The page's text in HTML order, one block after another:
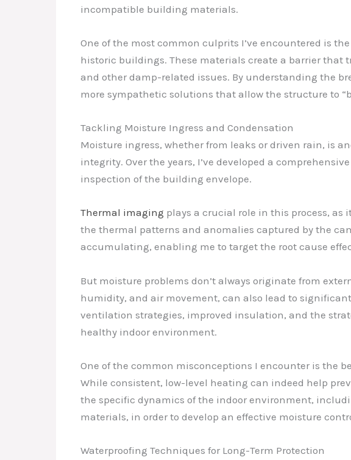
incompatible building materials.
One of the most common culprits I’ve encountered is
historic buildings. These materials create a barrier that
and other damp-related issues. By understanding the
more sympathetic solutions that allow the structure to
Tackling Moisture Ingress and Condensation
Moisture ingress, whether from leaks or driven rain, is
integrity. Over the years, I’ve developed a
inspection of the building envelope.
Thermal imaging plays a crucial role in this process, as
the thermal patterns and anomalies captured by the
accumulating, enabling me to target the root cause
But moisture problems don’t always originate from
humidity, and air movement, can also lead to
ventilation strategies, improved insulation, and the
healthy indoor environment.
One of the common misconceptions I encounter is the
While consistent, low-level heating can indeed help
the specific dynamics of the indoor environment,
materials, in order to develop an effective moisture
Waterproofing Techniques for Long-Term Protection